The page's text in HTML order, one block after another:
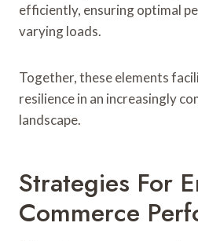
efficiently, ensuring optimal
varying loads.
Together, these elements
resilience in an increasingly
landscape.
Strategies For
Commerce